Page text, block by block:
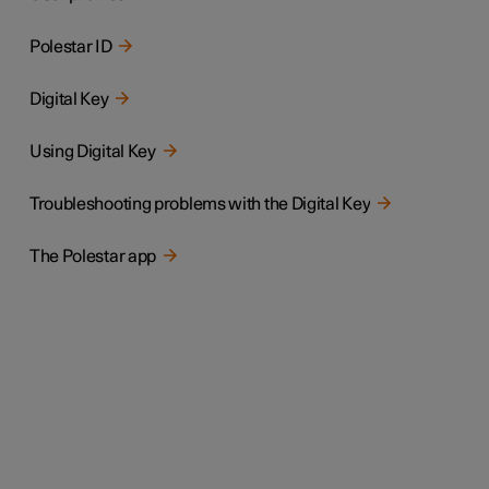
Polestar ID
Digital Key
Using Digital Key
Troubleshooting problems with the Digital Key
The Polestar app